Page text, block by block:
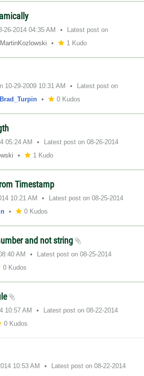
26-2014 04:35 AM
Latest post on
MartinKozlowski 1 Kudo
‎10-29-2009 10:31 AM
Latest post on
Brad_Turpin 0 Kudos
05:24 AM Latest post on‎08-26-2014
1 Kudo
Timestamp
10:21 AM Latest post on‎08-25-2014
0 Kudos
and not string
AM Latest post on‎08-25-2014
0 Kudos
10:57 AM Latest post on‎08-22-2014
0 Kudos
10:53 AM Latest post on‎08-22-2014